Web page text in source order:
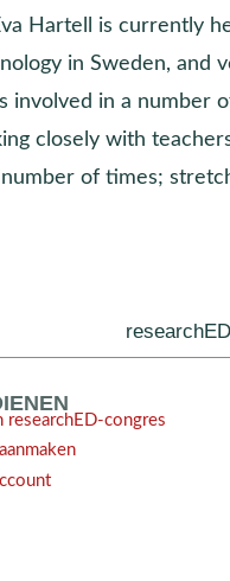
Hartell is currently
in Sweden, and
involved in a number
closely with
number of times;
researchED-congres